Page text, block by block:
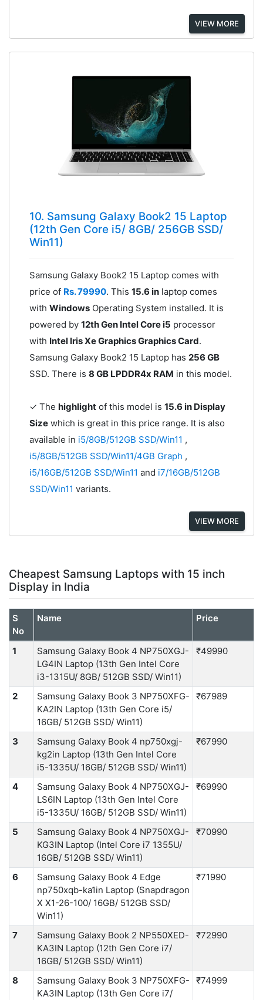
VIEW MORE
10. Samsung Galaxy Book2 15 Laptop
(12th Gen Core i5/ 8GB/ 256GB SSD/
Win11)
Samsung Galaxy Book2 15 Laptop comes with
price of Rs. 79990. This 15.6 inlaptop comes
with WindowsOperating System installed. It is
powered by 12th Gen Intel Core i5 processor
with Intel Iris Xe Graphics Graphics Card.
Samsung Galaxy Book2 15 Laptop has 256 GB
SSD. There is 8 GB LPDDR4x RAM in this model.
✓ The highlightof this model is 15.6 in Display
Sizewhich is great in this price range. It is also
available in i5/8GB/512GB SSD/Win11 ,
i5/8GB/512GB SSD/Win11/4GB Graph ,
i5/16GB/512GB SSD/Win11 and i7/16GB/512GB
SSD/Win11 variants.
VIEW MORE
Cheapest Samsung Laptops with 15 inch
Display in India
S
No
Name Price
1
Samsung Galaxy Book 4 NP750XGJ-
LG4IN Laptop (13th Gen Intel Core
i3-1315U/ 8GB/ 512GB SSD/ Win11)
₹49990
2
Samsung Galaxy Book 3 NP750XFG-
KA2IN Laptop (13th Gen Core i5/
16GB/ 512GB SSD/ Win11)
₹67989
3
Samsung Galaxy Book 4 np750xgj-
kg2in Laptop (13th Gen Intel Core
i5-1335U/ 16GB/ 512GB SSD/ Win11)
₹67990
4
Samsung Galaxy Book 4 NP750XGJ-
LS6IN Laptop (13th Gen Intel Core
i5-1335U/ 16GB/ 512GB SSD/ Win11)
₹69990
5
Samsung Galaxy Book 4 NP750XGJ-
KG3IN Laptop (Intel Core i7 1355U/
16GB/ 512GB SSD/ Win11)
₹70990
6
Samsung Galaxy Book 4 Edge
np750xqb-ka1in Laptop (Snapdragon
X X1-26-100/ 16GB/ 512GB SSD/
Win11)
₹71990
7
Samsung Galaxy Book 2 NP550XED-
KA3IN Laptop (12th Gen Core i7/
16GB/ 512GB SSD/ Win11)
₹72990
8
Samsung Galaxy Book 3 NP750XFG-
KA3IN Laptop (13th Gen Core i7/
₹74999